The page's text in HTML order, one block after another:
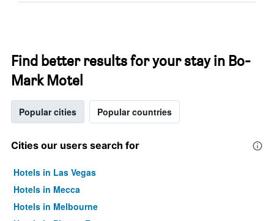
Find better results for your stay in Bo-
Mark Motel
Popular cities Popular countries
Cities our users search for
Hotels in Las Vegas
Hotels in Mecca
Hotels in Melbourne